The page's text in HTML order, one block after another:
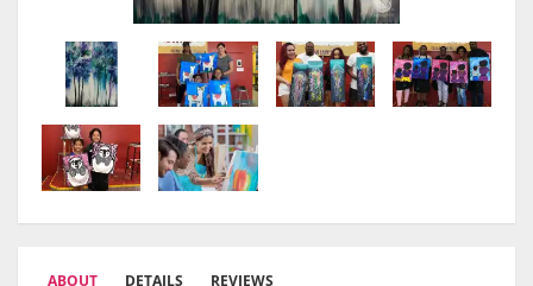
ABOUT DETAILS REVIEWS